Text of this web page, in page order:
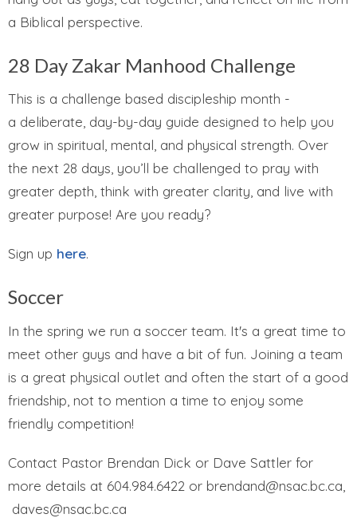
a Biblical perspective.
28 Day Zakar Manhood Challenge
This is a challenge based discipleship month -
a deliberate, day-by-day guide designed to help you
grow in spiritual, mental, and physical strength. Over
the next 28 days, you’ll be challenged to pray with
greater depth, think with greater clarity, and live with
greater purpose! Are you ready?
Sign up here.
Soccer
In the spring we run a soccer team. It's a great time to
meet other guys and have a bit of fun. Joining a team
is a great physical outlet and often the start of a good
friendship, not to mention a time to enjoy some
friendly competition!
Contact Pastor Brendan Dick or Dave Sattler for
more details at 604.984.6422 or brendand@nsac.bc.ca,
daves@nsac.bc.ca